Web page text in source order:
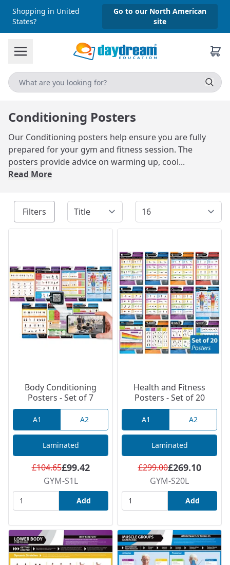
Shopping in United
States?
Go to our North American
site
Conditioning Posters
Our Conditioning posters help ensure you are fully
prepared for your gym and fitness session. The
posters provide advice on warming up, cool...
Read More
Filters
Body Conditioning
Posters - Set of 7
A1 A2
Laminated
£104.65£99.42
GYM-S1L
Add
Health and Fitness
Posters - Set of 20
A1 A2
Laminated
£299.00£269.10
GYM-S20L
Add